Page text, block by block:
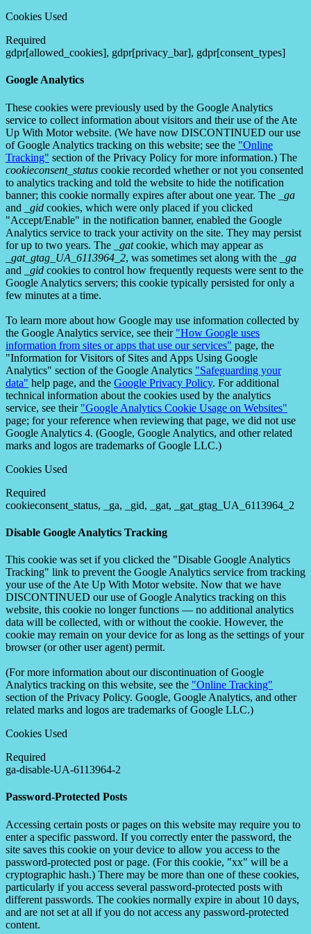
Cookies Used
Required
gdpr[allowed_cookies], gdpr[privacy_bar], gdpr[consent_types]
Google Analytics
These cookies were previously used by the Google Analytics
service to collect information about visitors and their use of the Ate
Up With Motor website. (We have now DISCONTINUED our use
of Google Analytics tracking on this website; see the "Online
Tracking" section of the Privacy Policy for more information.) The
cookieconsent_status cookie recorded whether or not you consented
to analytics tracking and told the website to hide the notification
banner; this cookie normally expires after about one year. The
_ga
and
_gid cookies, which were only placed if you clicked
"Accept/Enable" in the notification banner, enabled the Google
Analytics service to track your activity on the site. They may persist
for up to two years. The
_gatcookie, which may appear as
_gat_gtag_UA_6113964_2, was sometimes set along with the
_ga
and
_gid cookies to control how frequently requests were sent to the
Google Analytics servers; this cookie typically persisted for only a
few minutes at a time.
To learn more about how Google may use information collected by
the Google Analytics service, see their "How Google uses
information from sites or apps that use our services" page, the
"Information for Visitors of Sites and Apps Using Google
Analytics" section of the Google Analytics "Safeguarding your
data" help page, and the Google Privacy Policy. For additional
technical information about the cookies used by the analytics
service, see their "Google Analytics Cookie Usage on Websites"
page; for your reference when reviewing that page, we did not use
Google Analytics 4. (Google, Google Analytics, and other related
marks and logos are trademarks of Google LLC.)
Cookies Used
Required
cookieconsent_status, _ga, _gid, _gat, _gat_gtag_UA_6113964_2
Disable Google Analytics Tracking
This cookie was set if you clicked the "Disable Google Analytics
Tracking" link to prevent the Google Analytics service from tracking
your use of the Ate Up With Motor website. Now that we have
DISCONTINUED our use of Google Analytics tracking on this
website, this cookie no longer functions — no additional analytics
data will be collected, with or without the cookie. However, the
cookie may remain on your device for as long as the settings of your
browser (or other user agent) permit.
(For more information about our discontinuation of Google
Analytics tracking on this website, see the "Online Tracking"
section of the Privacy Policy. Google, Google Analytics, and other
related marks and logos are trademarks of Google LLC.)
Cookies Used
Required
ga-disable-UA-6113964-2
Password-Protected Posts
Accessing certain posts or pages on this website may require you to
enter a specific password. If you correctly enter the password, the
site saves this cookie on your device to allow you access to the
password-protected post or page. (For this cookie, "xx" will be a
cryptographic hash.) There may be more than one of these cookies,
particularly if you access several password-protected posts with
different passwords. The cookies normally expire in about 10 days,
and are not set at all if you do not access any password-protected
content.